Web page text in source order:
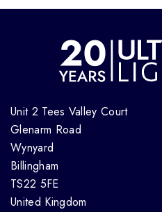
Unit 2 Tees Valley Court
Glenarm Road
Wynyard
Billingham
TS22 5FE
United Kingdom